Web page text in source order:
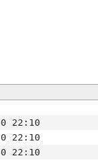
22:10
22:10
22:10